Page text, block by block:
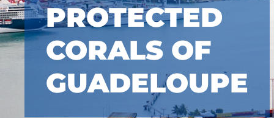
PROTECTED
CORALS OF
GUADELOUPE